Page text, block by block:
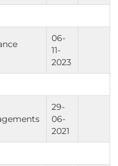
06-
11-
2023
29-
06-
2021